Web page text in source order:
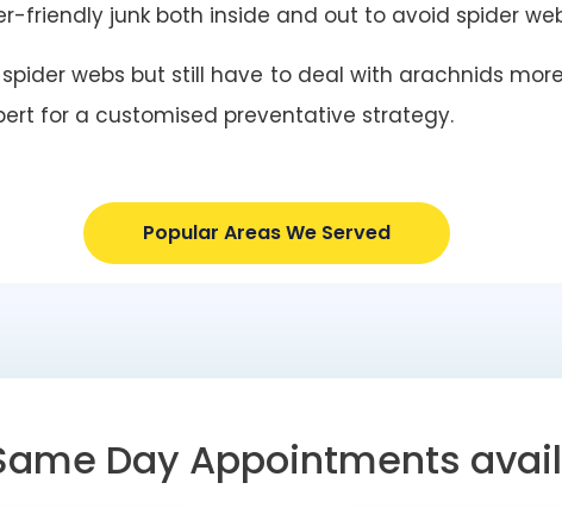
friendly junk both inside and out to avoid spider
webs but still have to deal with arachnids
for a customised preventative strategy.
Popular Areas We Served
Day Appointments